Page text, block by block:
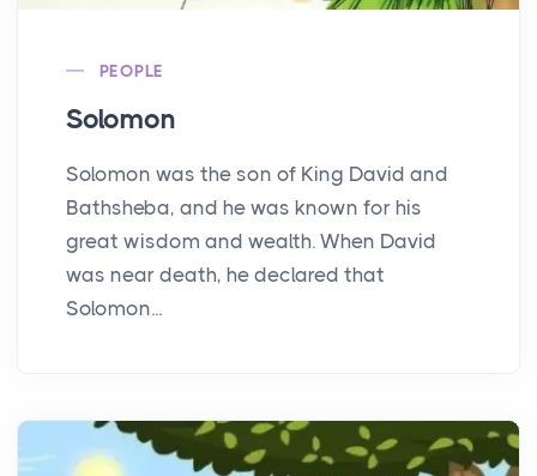
PEOPLE
Solomon
Solomon was the son of King David and
Bathsheba, and he was known for his
great wisdom and wealth. When David
was near death, he declared that
Solomon...